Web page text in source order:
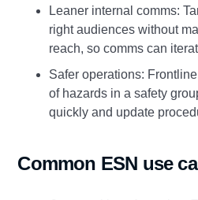
Leaner internal comms:
right audiences without
reach, so comms can
Safer operations:
of hazards in a safety
quickly and update
Common ESN use